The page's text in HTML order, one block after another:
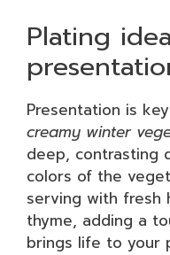
Plating
Presentation is
creamy winter
deep, contrasting
colors of the
serving with fresh
thyme, adding a
brings life to your